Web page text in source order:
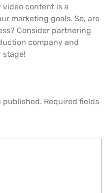
content is a
marketing goals. So, are
Consider partnering
company and
stage!
published. Required fields